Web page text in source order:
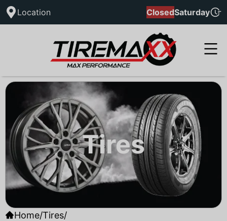
Location ClosedSaturday
Tires
Home/Tires/